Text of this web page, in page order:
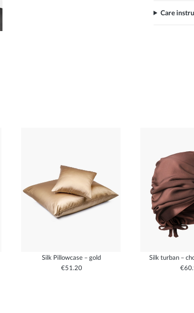
Care
Silk Pillowcase – gold
€51.20
Silk turban –